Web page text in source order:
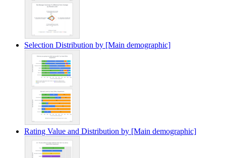
Selection Distribution by [Main demographic]
Rating Value and Distribution by [Main demographic]